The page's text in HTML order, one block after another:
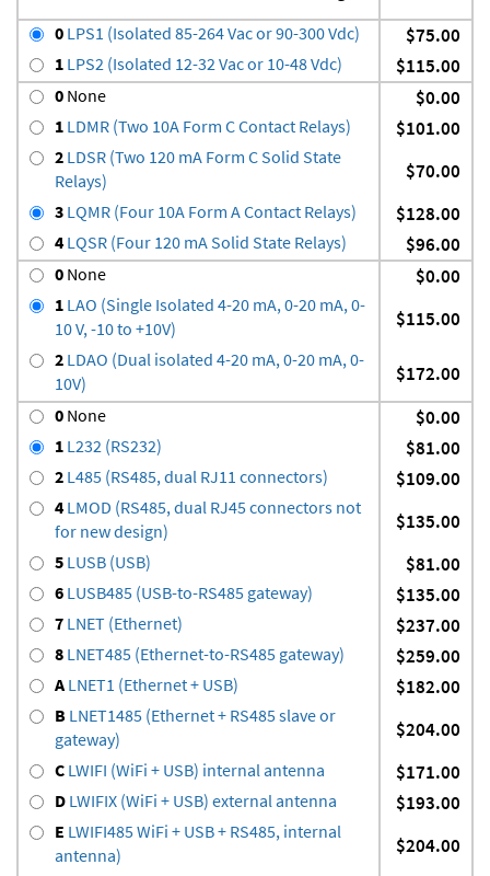
0 LPS1 (Isolated 85-264 Vac or 90-300 Vdc) $75.00
1 LPS2 (Isolated 12-32 Vac or 10-48 Vdc) $115.00
0 None $0.00
1 LDMR (Two 10A Form C Contact Relays) $101.00
2 LDSR (Two 120 mA Form C Solid State
Relays)
$70.00
3 LQMR (Four 10A Form A Contact Relays) $128.00
4 LQSR (Four 120 mA Solid State Relays) $96.00
0 None $0.00
1 LAO (Single Isolated 4-20 mA, 0-20 mA, 0-
10 V, -10 to +10V)
$115.00
2 LDAO (Dual isolated 4-20 mA, 0-20 mA, 0-
10V)
$172.00
0 None $0.00
1 L232 (RS232) $81.00
2 L485 (RS485, dual RJ11 connectors) $109.00
4 LMOD (RS485, dual RJ45 connectors not
for new design)
$135.00
5 LUSB (USB) $81.00
6 LUSB485 (USB-to-RS485 gateway) $135.00
7 LNET (Ethernet) $237.00
8 LNET485 (Ethernet-to-RS485 gateway) $259.00
ALNET1 (Ethernet + USB) $182.00
B LNET1485 (Ethernet + RS485 slave or
gateway)
$204.00
C LWIFI (WiFi + USB) internal antenna $171.00
D LWIFIX (WiFi + USB) external antenna $193.00
E LWIFI485 WiFi + USB + RS485, internal
antenna)
$204.00